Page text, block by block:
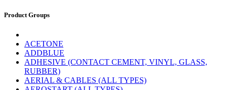
Product Groups
ACETONE
ADDBLUE
ADHESIVE (CONTACT CEMENT, VINYL, GLASS,
RUBBER)
AERIAL & CABLES (ALL TYPES)